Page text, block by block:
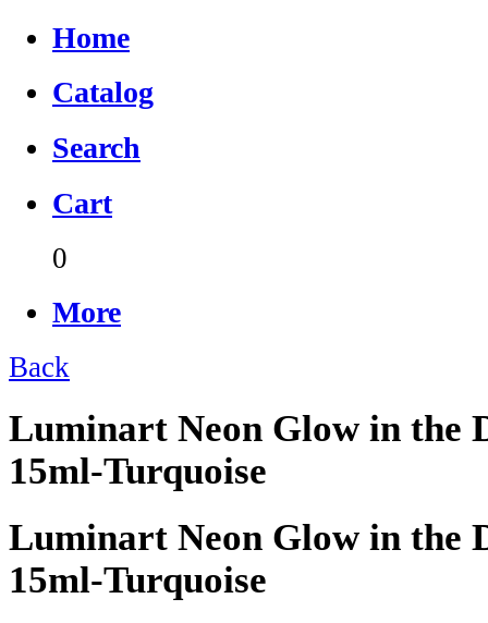
Home
Catalog
Search
Cart
0
More
Back
Luminart Neon Glow in the
15ml-Turquoise
Luminart Neon Glow in the
15ml-Turquoise